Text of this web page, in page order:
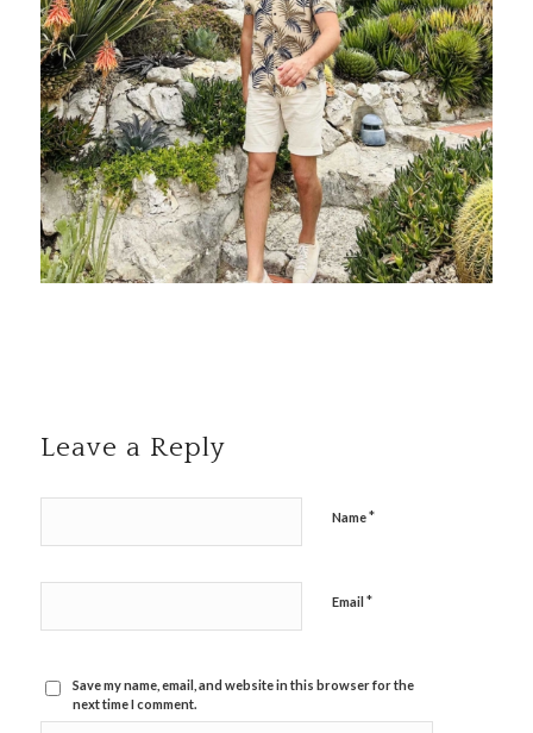
Leave a Reply
Name*
Email *
Save my name, email, and website in this browser for the
next time I comment.